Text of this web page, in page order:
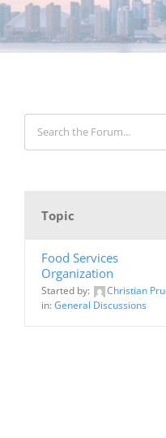
Topic
Food Services
Organization
Started by:
Christian
in: General Discussions